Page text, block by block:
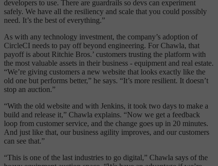
developers to use. There are guardrails so devs can experiment
safely. We have all the resiliency and scale that you could possibly
need. It’s the best of everything.”
As with any technology investment, the company’s adoption of
CircleCI needs to pay off beyond engineering. For Chawla, that
payoff is about Ritchie Bros.’ customers trusting the platform with
the most valuable assets in their business - equipment and real estate.
“We’re giving customers a new website that looks exactly like the
old one but performs better,” he says. “It’s more resilient. It doesn’t
stop an auction.”
“With the old website and with Jenkins, it took two days to make a
build and release it,” Chawla explains. “Now we get a feedback
loop from customer service, and the change goes up in 20 minutes.
And just like that, our business agility improves, and our customers
can see that.”
“This is one of the last industries to go digital,” Chawla says of the